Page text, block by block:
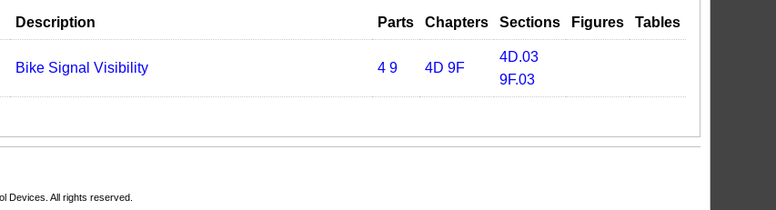
Description Parts Chapters Sections Figures Tables
Bike Signal Visibility 4 9 4D 9F
4D.03
9F.03
Devices . All rights reserved.